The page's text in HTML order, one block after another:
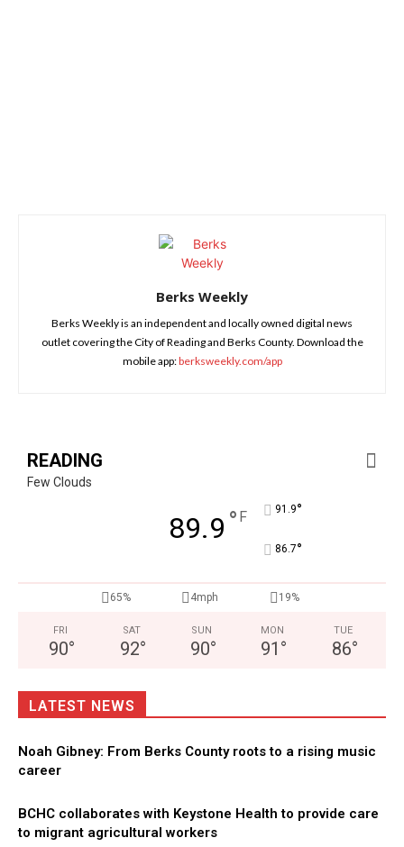
Berks Weekly
Berks Weekly is an independent and locally owned digital news
outlet covering the City of Reading and Berks County. Download the
mobile app:berksweekly.com/app
READING
Few Clouds
89.9 ° F 91.9°
86.7°
65% 4mph 19%
FRI
90°
SAT
92°
SUN
90°
MON
91 °
TUE
86°
LATEST NEWS
Noah Gibney: From Berks County roots to a rising music
career
BCHC collaborates with Keystone Health to provide care
to migrant agricultural workers